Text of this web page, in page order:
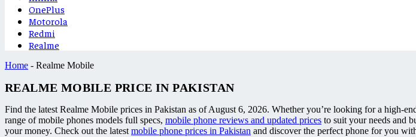
OnePlus
Motorola
Redmi
Realme
Home - Realme Mobile
REALME MOBILE PRICE IN PAKISTAN
Find the latest Realme Mobile prices in Pakistan as of August 6, 2026. Whether you’re looking for a high-
range of mobile phones models full specs, mobile phone reviews and updated prices to suit your needs and
your money. Check out the latest mobile phone prices in Pakistan and discover the perfect phone for you